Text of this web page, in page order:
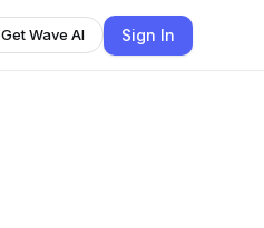
Get Wave AI Sign In